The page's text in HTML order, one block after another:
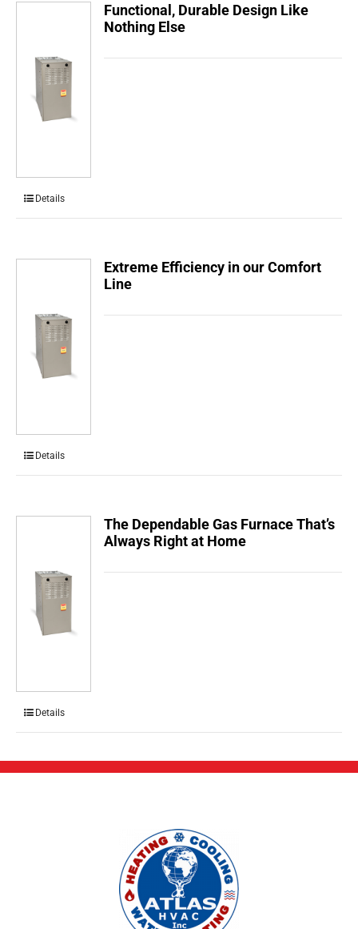
Functional, Durable Design Like
Nothing Else
Details
Extreme Efficiency in our Comfort
Line
Details
The Dependable Gas Furnace That’s
Always Right at Home
Details